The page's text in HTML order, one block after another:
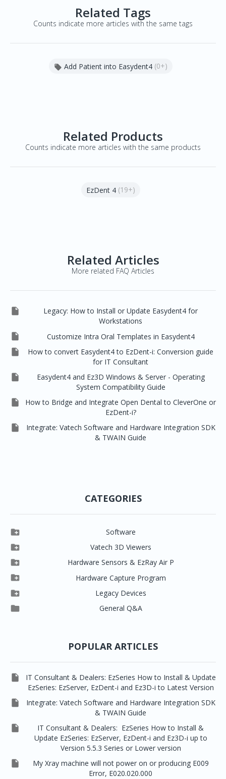
Related Tags
Counts indicate more articles with the same tags
 Add Patient into Easydent4 (0+)
Related Products
Counts indicate more articles with the same products
EzDent 4 (19+)
Related Articles
More related FAQ Articles

Legacy: How to Install or Update Easydent4 for
Workstations
 Customize Intra Oral Templates in Easydent4

How to convert Easydent4 to EzDent-i: Conversion guide
for IT Consultant

Easydent4 and Ez3D Windows & Server - Operating
System Compatibility Guide

How to Bridge and Integrate Open Dental to CleverOne or
EzDent-i?

Integrate: Vatech Software and Hardware Integration SDK
& TWAIN Guide
CATEGORIES
 Software
Clever One
Easydent4
Ezdent-i
Vatech 2D IMS
 Vatech 3D Viewers
Clever One SW
Ez3D Plus
EZ3D-i
EzImplant
 Hardware Sensors & EzRay Air P
EzSensor HD
EzSensor Multi
EzSensor Premium
 Hardware Capture Program
2D Capturing
3D Capturing
 Legacy Devices
Pax500, PaxPnp
 General Q&A
POPULAR ARTICLES

IT Consultant & Dealers: EzSeries How to Install & Update
EzSeries: EzServer, EzDent-i and Ez3D-i to Latest Version

Integrate: Vatech Software and Hardware Integration SDK
& TWAIN Guide

IT Consultant & Dealers: EzSeries How to Install &
Update EzSeries: EzServer, EzDent-i and Ez3D-i up to
Version 5.5.3 Series or Lower version

My Xray machine will not power on or producing E009
Error, E020.020.000